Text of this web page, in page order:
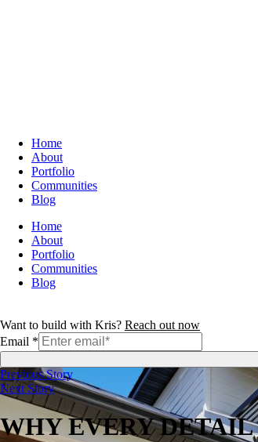
Home
About
Portfolio
Communities
Blog
Home
About
Portfolio
Communities
Blog
Want to build with Kris? Reach out now
Email *
Previous Story
Next Story
WHY EVERY